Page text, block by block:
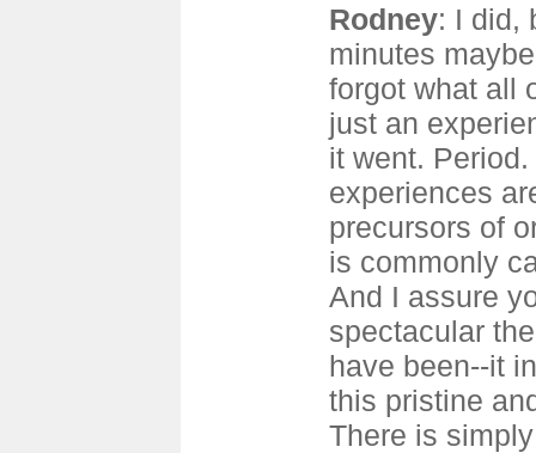
Rodney: I did,
minutes
forgot what all
just an
it went.
experiences
precursors of
is commonly
And I assure
spectacular
have been--it
this pristine
There is